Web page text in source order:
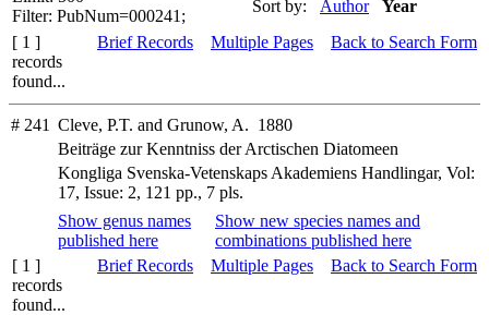
Filter: PubNum=000241;
Sort by: Author
Year
[ 1 ]
records
found...
Brief Records Multiple Pages Back to Search Form
# 241 Cleve, P.T. and Grunow, A. 1880
Beiträge zur Kenntniss der Arctischen Diatomeen
Kongliga Svenska-Vetenskaps Akademiens Handlingar, Vol:
17, Issue: 2, 121 pp., 7 pls.
Show genus names
published here
Show new species names and
combinations published here
[ 1 ]
records
found...
Brief Records Multiple Pages Back to Search Form